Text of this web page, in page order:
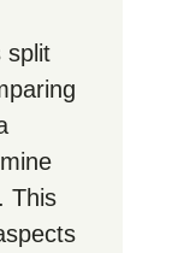
split
This